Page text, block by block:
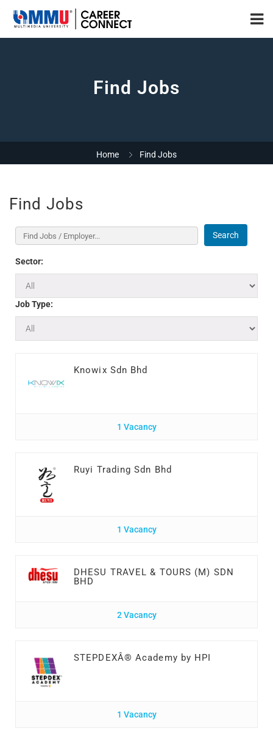
Find Jobs
Home Find Jobs
Find Jobs
Search
Sector:
Job Type:
Knowix Sdn Bhd
1 Vacancy
Ruyi Trading Sdn Bhd
1 Vacancy
DHESU TRAVEL & TOURS (M) SDN
BHD
2 Vacancy
STEPDEXÂ® Academy by HPI
1 Vacancy